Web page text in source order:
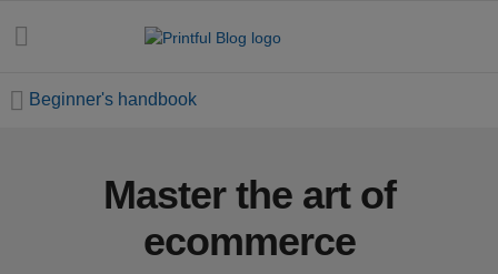
Beginner's handbook
Master the art of
ecommerce